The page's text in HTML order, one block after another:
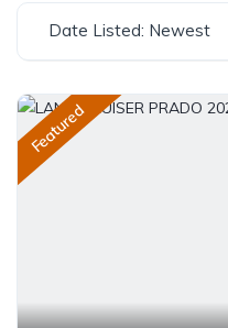
Date Listed: Newest
Featured